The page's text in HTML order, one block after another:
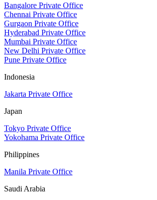
Bangalore Private Office
Chennai Private Office
Gurgaon Private Office
Hyderabad Private Office
Mumbai Private Office
New Delhi Private Office
Pune Private Office
Indonesia
Jakarta Private Office
Japan
Tokyo Private Office
Yokohama Private Office
Philippines
Manila Private Office
Saudi Arabia